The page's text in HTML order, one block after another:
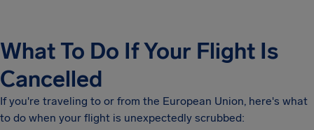
What To Do If Your Flight Is
Cancelled
If you're traveling to or from the European Union, here's what
to do when your flight is unexpectedly scrubbed: